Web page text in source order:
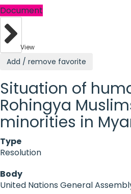
Document
View
Add / remove favorite
Situation of
Rohingya
minorities in
Type
Resolution
Body
United Nations General